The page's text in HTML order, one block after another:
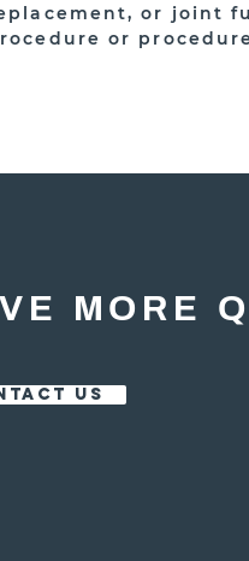
or joint
or
MORE
US